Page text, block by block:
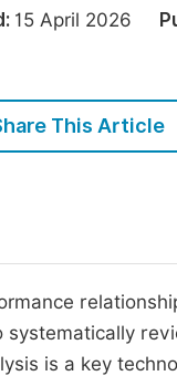
Join
15 April 2026
This Article
is a key